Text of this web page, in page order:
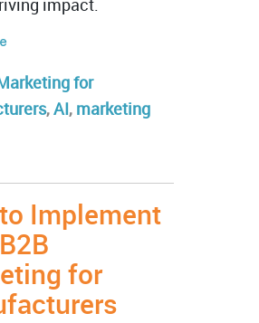
for
,AI, marketing
Implement
for